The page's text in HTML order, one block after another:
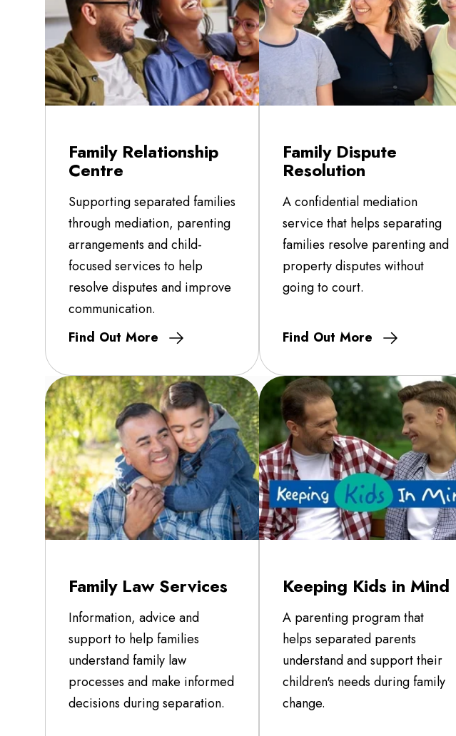
Family Relationship
Centre
Supporting separated families
through mediation, parenting
arrangements and child-
focused services to help
resolve disputes and improve
communication.
Find Out More
Family Dispute
Resolution
A confidential mediation
service that helps separating
families resolve parenting and
property disputes without
going to court.
Find Out More
Family Law Services
Information, advice and
support to help families
understand family law
processes and make informed
decisions during separation.
Keeping Kids in Mind
A parenting program that
helps separated parents
understand and support their
children's needs during family
change.